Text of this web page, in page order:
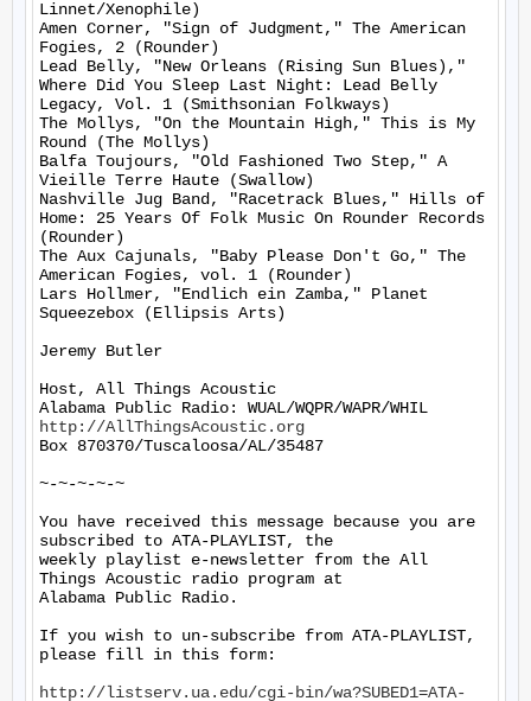
Linnet/Xenophile)
Amen Corner, "Sign of Judgment," The American
Fogies, 2 (Rounder)
Lead Belly, "New Orleans (Rising Sun Blues),"
Where Did You Sleep Last Night: Lead Belly
Legacy, Vol. 1 (Smithsonian Folkways)
The Mollys, "On the Mountain High," This is My
Round (The Mollys)
Balfa Toujours, "Old Fashioned Two Step," A
Vieille Terre Haute (Swallow)
Nashville Jug Band, "Racetrack Blues," Hills of
Home: 25 Years Of Folk Music On Rounder Records
(Rounder)
The Aux Cajunals, "Baby Please Don't Go," The
American Fogies, vol. 1 (Rounder)
Lars Hollmer, "Endlich ein Zamba," Planet
Squeezebox (Ellipsis Arts)
Jeremy Butler
Host, All Things Acoustic
http://AllThingsAcoustic.org
Box 870370/Tuscaloosa/AL/35487
~-~-~-~-~
You have received this message because you are
subscribed to ATA-PLAYLIST, the
weekly playlist e-newsletter from the All
Things Acoustic radio program at
Alabama Public Radio.
If you wish to un-subscribe from ATA-PLAYLIST,
please fill in this form:
http://listserv.ua.edu/cgi-bin/wa?SUBED1=ATA-